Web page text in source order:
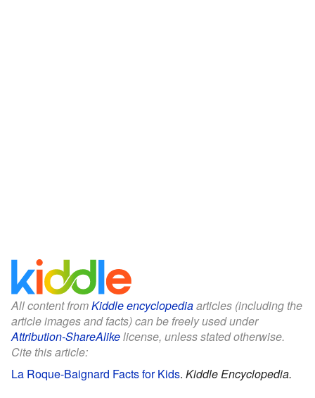
All content fromKiddle encyclopediaarticles (including the
article images and facts) can be freely used under
Attribution-ShareAlikelicense, unless stated otherwise.
Cite this article:
La Roque-Baignard Facts for Kids. Kiddle Encyclopedia.